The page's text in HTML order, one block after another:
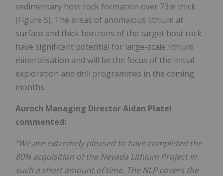
sedimentary host rock formation over 73m thick
(Figure 5). The areas of anomalous lithium at
surface and thick horizons of the target host rock
have significant potential for large-scale lithium
mineralisation and will be the focus of the initial
exploration and drill programmes in the coming
months.
Auroch Managing Director Aidan Platel
commented:
“We are extremely pleased to have completed the
80% acquisition of the Nevada Lithium Project in
such a short amount of time. The NLP covers the